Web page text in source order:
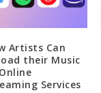
Artists Can
their Music
Services